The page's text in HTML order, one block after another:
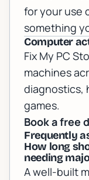
for your use
something
Computer
Fix My PC
machines
diagnostics,
games.
Book a free
Frequently
How long
needing
A well-built